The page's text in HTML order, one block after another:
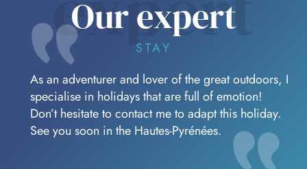
Our expert
STAY
As an adventurer and lover of the great outdoors, I
specialise in holidays that are full of emotion!
Don’t hesitate to contact me to adapt this holiday.
See you soon in the Hautes-Pyrénées.